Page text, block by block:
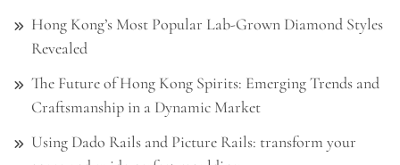
Hong Kong’s Most Popular Lab-Grown Diamond Styles
Revealed
The Future of Hong Kong Spirits: Emerging Trends and
Craftsmanship in a Dynamic Market
Using Dado Rails and Picture Rails: transform your